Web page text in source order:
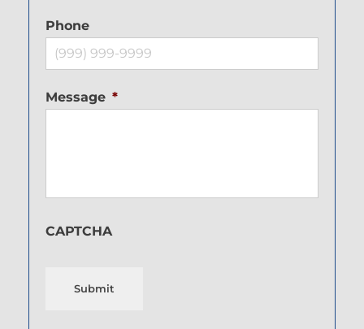
Phone
Message *
CAPTCHA
Submit